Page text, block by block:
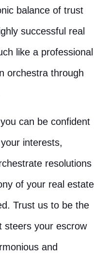
balance of trust
successful real
like a professional
orchestra through
can be confident
interests,
resolutions
of your real estate
Trust us to be the
steers your escrow
and